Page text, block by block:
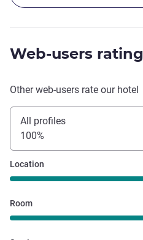
Web-users rating
Other web-users rate our hotel
All profiles
100%
Location
Room